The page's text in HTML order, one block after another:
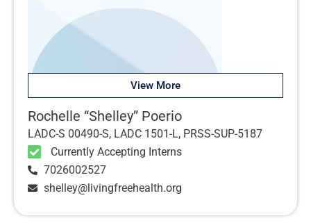
View More
Rochelle “Shelley” Poerio
LADC-S 00490-S, LADC 1501-L, PRSS-SUP-5187
Currently Accepting Interns
7026002527
shelley@livingfreehealth.org